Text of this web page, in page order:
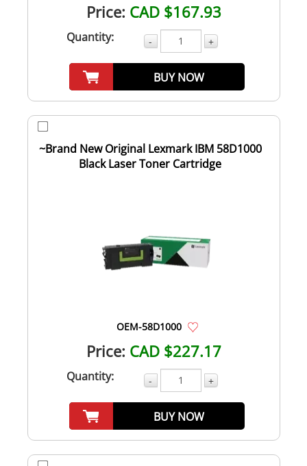
Price: CAD $167.93
Quantity: - +
BUY NOW
~Brand New Original Lexmark IBM 58D1000
Black Laser Toner Cartridge
OEM-58D1000
Price: CAD $227.17
Quantity: - +
BUY NOW